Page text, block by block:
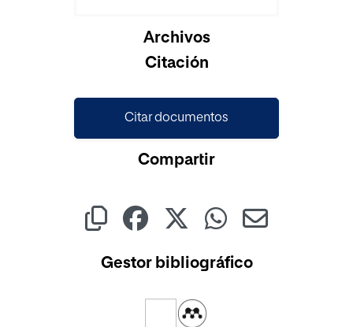
Archivos
Citación
Citar documentos
Compartir
Gestor bibliográfico